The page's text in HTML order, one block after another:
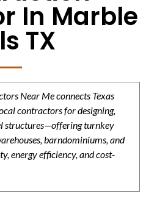
In Marble
TX
Near Me connects Texas
contractors for designing,
structures—offering turnkey
barndominiums, and
energy efficiency, and cost-